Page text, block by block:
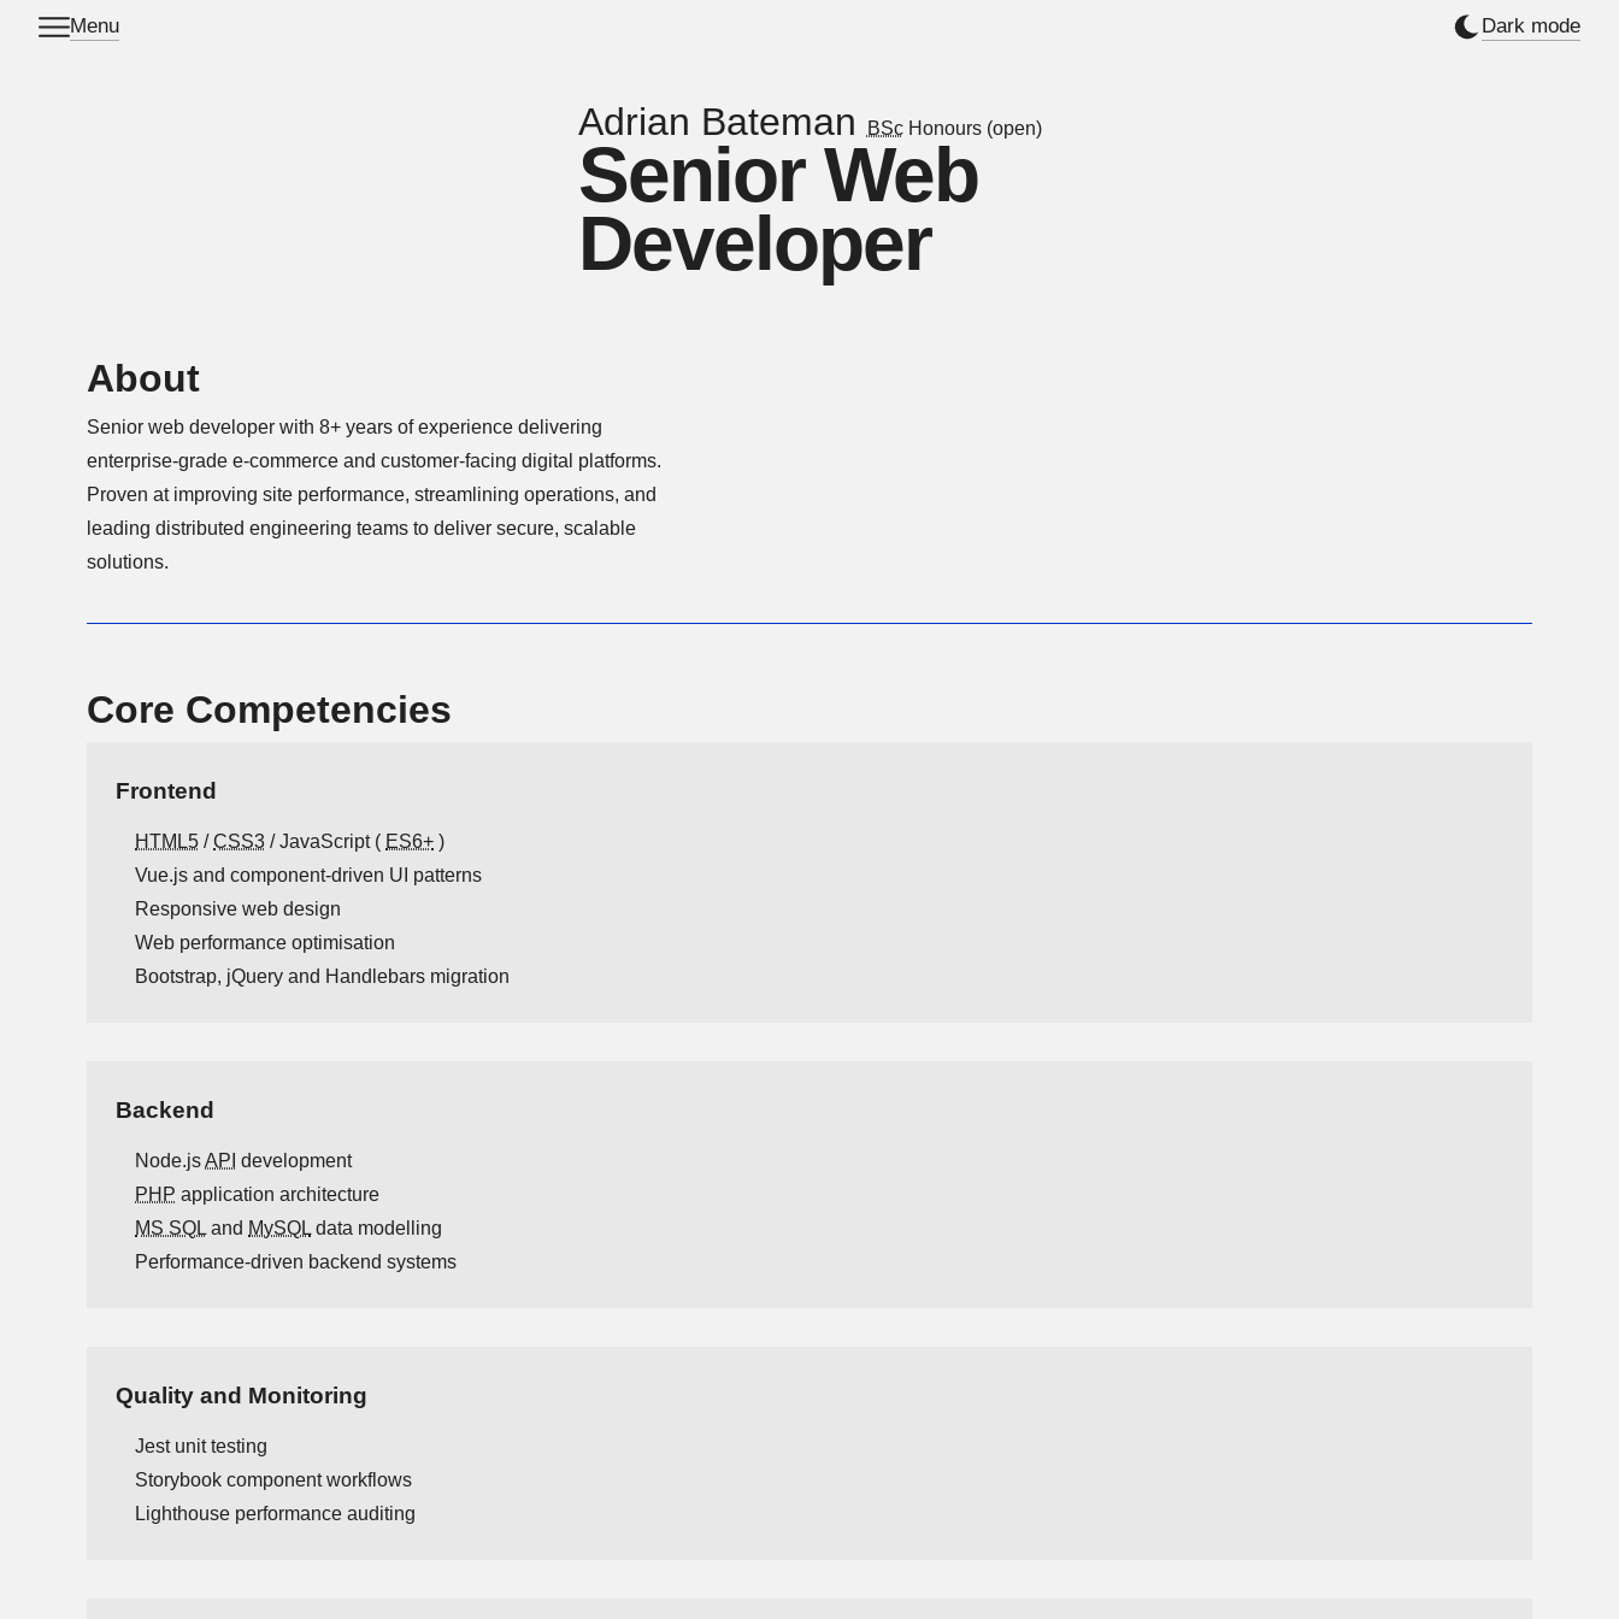
Skip to main content
Menu Dark mode
Adrian Bateman BScHonours (open)
Senior Web
Developer
About
Senior web developer with 8+ years of experience delivering
enterprise-grade e-commerce and customer-facing digital platforms.
Proven at improving site performance, streamlining operations, and
leading distributed engineering teams to deliver secure, scalable
solutions.
Core Competencies
Frontend
HTML5 /CSS3 / JavaScript ( ES6+ )
Vue.js and component-driven UI patterns
Responsive web design
Web performance optimisation
Bootstrap, jQuery and Handlebars migration
Backend
Node.jsAPI development
PHP application architecture
MS SQL and MySQL data modelling
Performance-driven backend systems
Quality and Monitoring
Jest unit testing
Storybook component workflows
Lighthouse performance auditing